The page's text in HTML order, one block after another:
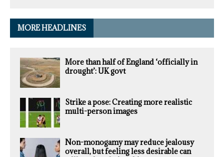
MORE HEADLINES
More than half of England ‘officially in
drought’: UK govt
Strike a pose: Creating more realistic
multi-person images
Non-monogamy may reduce jealousy
overall, but feeling less desirable can